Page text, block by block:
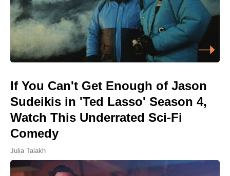
If You Can't Get Enough of Jason
Sudeikis in 'Ted Lasso' Season 4,
Watch This Underrated Sci-Fi
Comedy
Julia Talakh